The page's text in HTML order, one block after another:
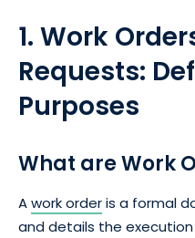
1. Work
Requests:
Purposes
What are Work
Awork orderis a formal
and details the